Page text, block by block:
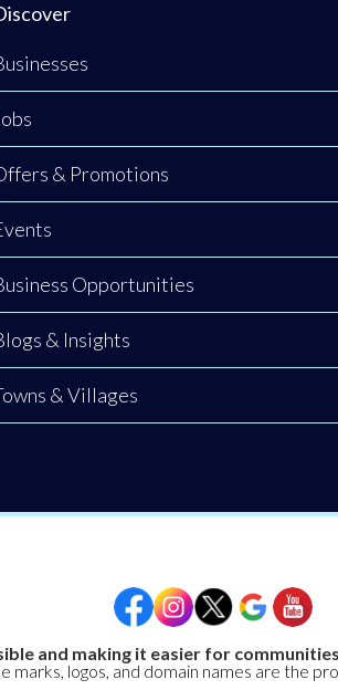
& Promotions
Opportunities
& Insights
& Villages
and making it easier for
marks, logos, and domain names are the